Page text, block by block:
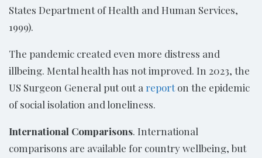
States Department of Health and Human Services,
1999).
The pandemic created even more distress and
illbeing. Mental health has not improved. In 2023, the
US Surgeon General put out a reporton the epidemic
of social isolation and loneliness.
International Comparisons. International
comparisons are available for country wellbeing, but